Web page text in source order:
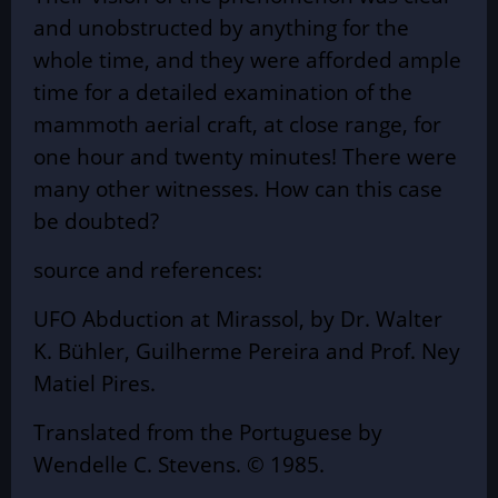
and unobstructed by anything for the
whole time, and they were afforded ample
time for a detailed examination of the
mammoth aerial craft, at close range, for
one hour and twenty minutes! There were
many other witnesses. How can this case
be doubted?
source and references:
UFO Abduction at Mirassol, by Dr. Walter
K. Bühler, Guilherme Pereira and Prof. Ney
Matiel Pires.
Translated from the Portuguese by
Wendelle C. Stevens. © 1985.